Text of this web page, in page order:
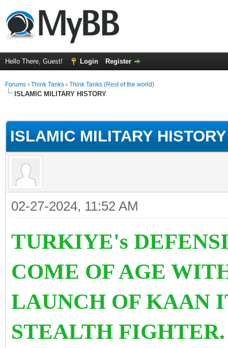
Hello There, Guest! Login Register
Forums › Think Tanks › Think Tanks (Rest of the world)
ISLAMIC MILITARY HISTORY
ISLAMIC MILITARY HISTORY
02-27-2024, 11:52 AM
TURKIYE's
COME OF AGE
LAUNCH OF KAAN
STEALTH